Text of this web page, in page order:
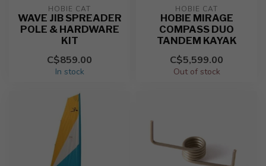
HOBIE CAT
WAVE JIB SPREADER
POLE & HARDWARE
KIT
C$859.00
In stock
HOBIE CAT
HOBIE MIRAGE
COMPASS DUO
TANDEM KAYAK
C$5,599.00
Out of stock